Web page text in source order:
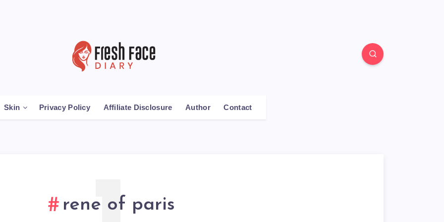
Skin Privacy Policy Affiliate Disclosure Author Contact
rene of paris